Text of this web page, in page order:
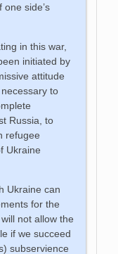
side’s
in this war,
initiated by
attitude
to
Russia, to
refugee
Ukraine
Ukraine can
for the
not allow the
if we succeed
subservience